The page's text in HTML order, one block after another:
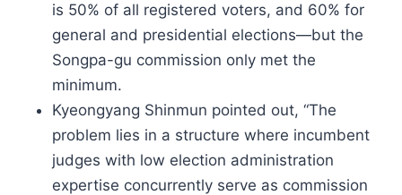
is 50% of all registered voters, and 60% for
general and presidential elections—but the
Songpa-gu commission only met the
minimum.
Kyeongyang Shinmun pointed out, “The
problem lies in a structure where incumbent
judges with low election administration
expertise concurrently serve as commission